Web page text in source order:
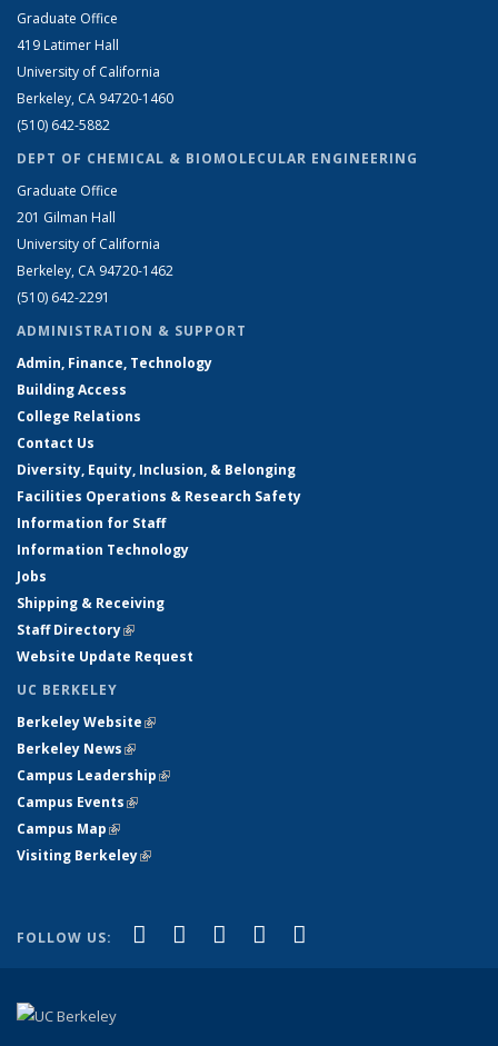
Graduate Office
419 Latimer Hall
University of California
Berkeley, CA 94720-1460
(510) 642-5882
DEPT OF CHEMICAL & BIOMOLECULAR ENGINEERING
Graduate Office
201 Gilman Hall
University of California
Berkeley, CA 94720-1462
(510) 642-2291
ADMINISTRATION & SUPPORT
Admin, Finance, Technology
Building Access
College Relations
Contact Us
Diversity, Equity, Inclusion, & Belonging
Facilities Operations & Research Safety
Information for Staff
Information Technology
Jobs
Shipping & Receiving
Staff Directory(link is external)
Website Update Request
UC BERKELEY
Berkeley Website(link is external)
Berkeley News(link is external)
Campus Leadership(link is external)
Campus Events(link is external)
Campus Map(link is external)
Visiting Berkeley(link is external)
FOLLOW US: Facebook
(link is external)
X (formerly Twitter)
(link is external)
LinkedIn
(link is external)
YouTube
(link is external)